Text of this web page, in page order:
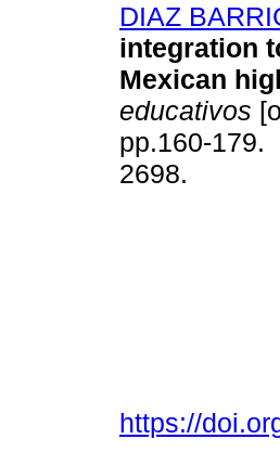
DIAZ
integration
Mexican
educativos
pp.160-179.
2698.
https://